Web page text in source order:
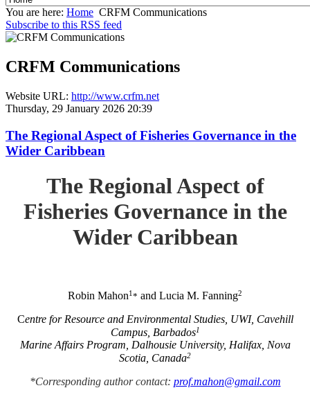
You are here: Home CRFM Communications
Subscribe to this RSS feed
CRFM Communications
Website URL: http://www.crfm.net
Thursday, 29 January 2026 20:39
The Regional Aspect of Fisheries Governance in the
Wider Caribbean
The Regional Aspect of
Fisheries Governance in the
Wider Caribbean
Robin Mahon1* and Lucia M. Fanning2
Centre for Resource and Environmental Studies, UWI, Cavehill
Campus, Barbados1
Marine Affairs Program, Dalhousie University, Halifax, Nova
Scotia, Canada2
*Corresponding author contact: prof.mahon@gmail.com